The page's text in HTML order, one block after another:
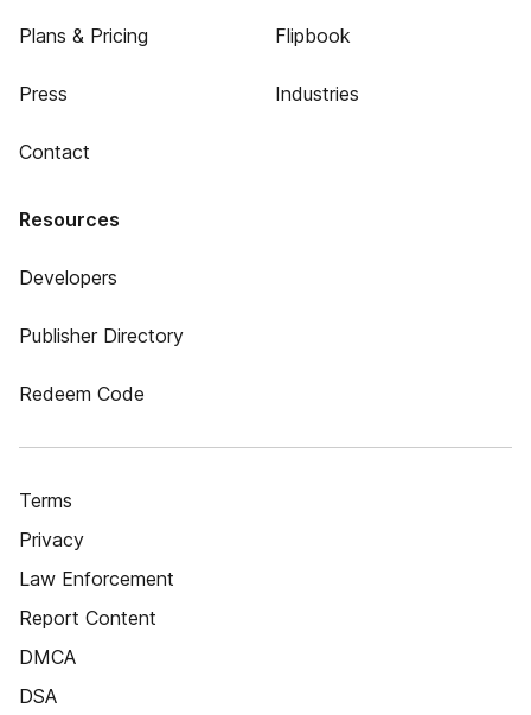
Plans & Pricing
Press
Contact
Flipbook
Industries
Resources
Developers
Publisher Directory
Redeem Code
Terms
Privacy
Law Enforcement
Report Content
DMCA
DSA